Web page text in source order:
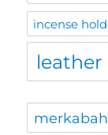
incense